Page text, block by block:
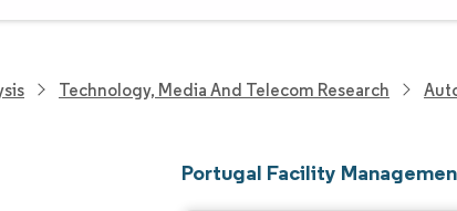
Technology, Media And Telecom Research
Portugal Facility